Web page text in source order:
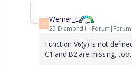
W Werner_E
25-Diamond I
Function V6(y) is not
C1 and B2 are missing, too.